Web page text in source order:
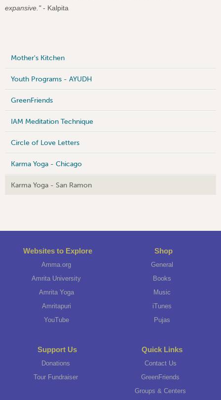
expansive."- Kalpita
Mother's Kitchen
Youth Programs - AYUDH
GreenFriends
IAM Meditation Technique
Circle of Love Letters
Karma Yoga - Chicago
Karma Yoga - San Ramon
Websites to Explore
Amma.org
Amrita University
Amrita Yoga
Amritapuri
YouTube
Shop
General
Books
Music
iTunes
Pujas
Support Us
Donations
Tour Fundraiser
Quick Links
Contact Us
GreenFriends
Groups & Centers